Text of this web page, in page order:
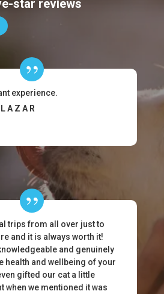
star reviews
experience.
trips from all over just to
and it is always worth it!
and genuinely
health and wellbeing of your
gifted our cat a little
when we mentioned it was